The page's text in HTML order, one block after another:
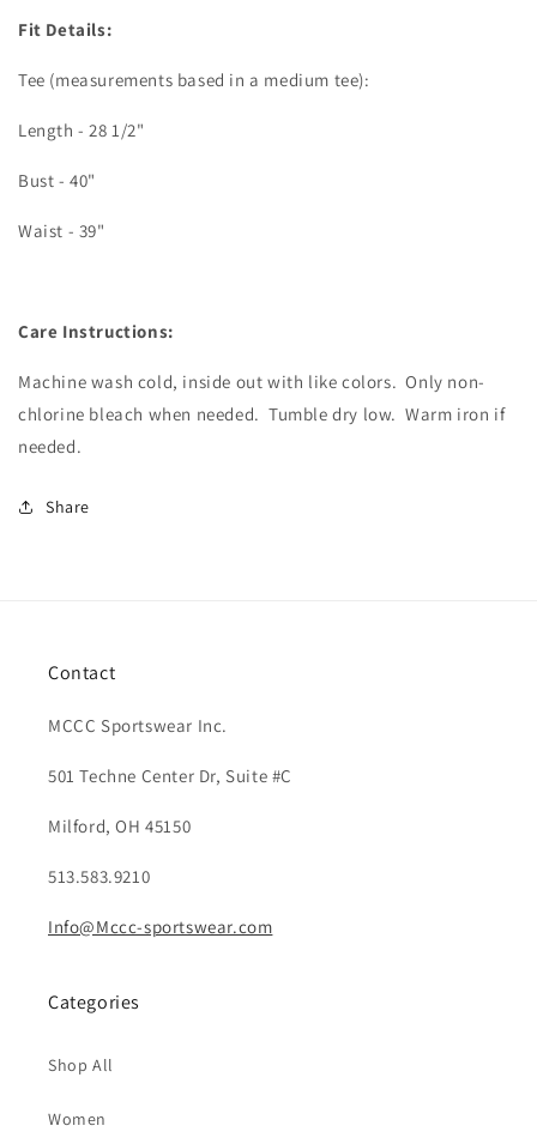
Fit Details:
Tee (measurements based in a medium tee):
Length - 28 1/2"
Bust - 40"
Waist - 39"
Care Instructions:
Machine wash cold, inside out with like colors. Only non-
chlorine bleach when needed. Tumble dry low. Warm iron if
needed.
Share
Contact
MCCC Sportswear Inc.
501 Techne Center Dr, Suite #C
Milford, OH 45150
513.583.9210
Info@Mccc-sportswear.com
Categories
Shop All
Women